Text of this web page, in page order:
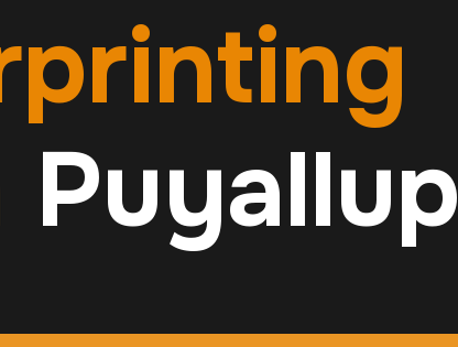
Puyallup